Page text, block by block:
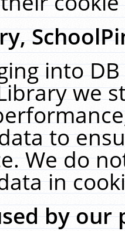
into
we
to
We do
in
by our